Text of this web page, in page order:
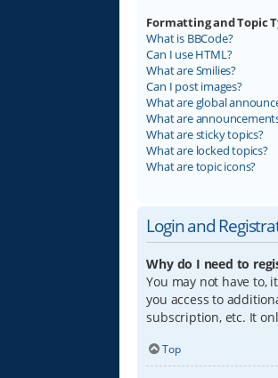
Formatting and Topic
What is BBCode?
Can I use HTML?
What are Smilies?
Can I post images?
What are global
What are
What are sticky topics?
What are locked topics?
What are topic icons?
Login and
Why do I need to
You may not have to,
you access to
subscription, etc. It
Top